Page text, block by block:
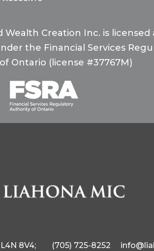
Wealth Creation Inc. is licensed
the Financial Services
Ontario (license #37767M)
L4N 8V4; (705) 725-8252